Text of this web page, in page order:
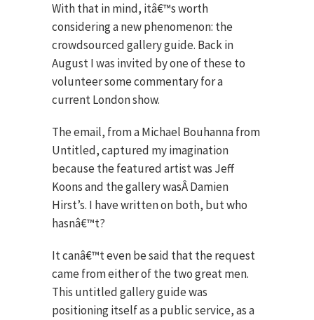
With that in mind, itâ€™s worth
considering a new phenomenon: the
crowdsourced gallery guide. Back in
August I was invited by one of these to
volunteer some commentary for a
current London show.
The email, from a Michael Bouhanna from
Untitled, captured my imagination
because the featured artist was Jeff
Koons and the gallery wasÂ Damien
Hirst’s. I have written on both, but who
hasnâ€™t?
It canâ€™t even be said that the request
came from either of the two great men.
This untitled gallery guide was
positioning itself as a public service, as a